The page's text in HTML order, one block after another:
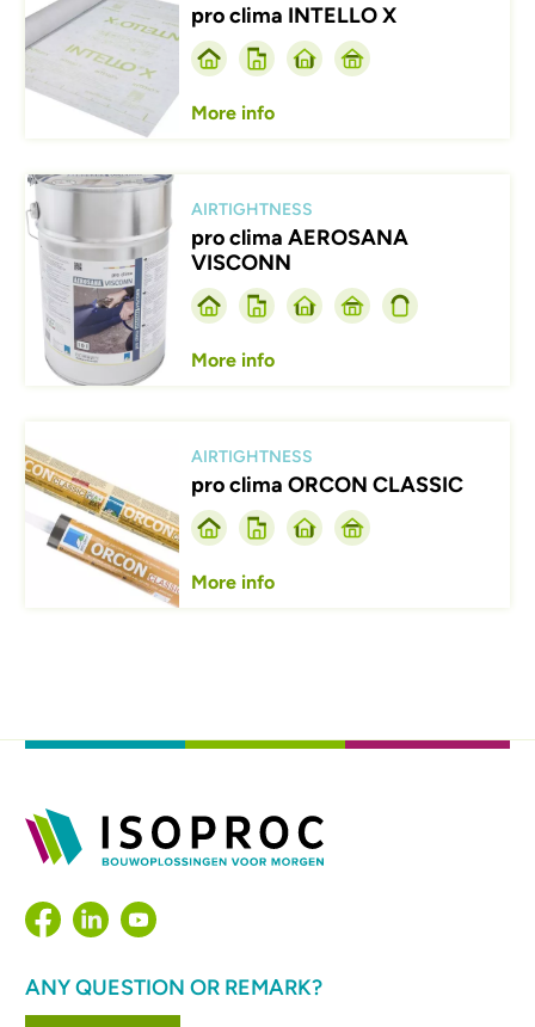
pro clima INTELLO X
More info
Afbeelding
AIRTIGHTNESS
pro clima AEROSANA
VISCONN
More info
AIRTIGHTNESS
pro clima ORCON CLASSIC
More info
ANY QUESTION OR REMARK?